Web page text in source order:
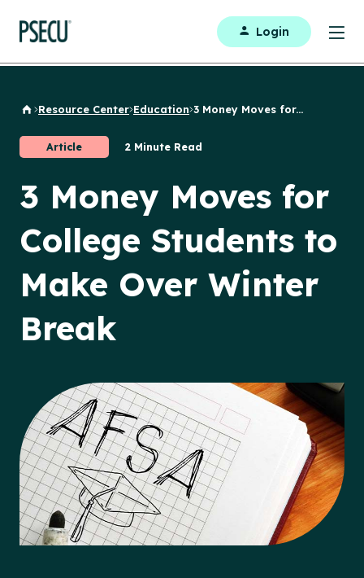
Login
Back to Home
Resource Center Education 3 Money Moves for...
Article 2 Minute Read
3 Money Moves for
College Students to
Make Over Winter
Break